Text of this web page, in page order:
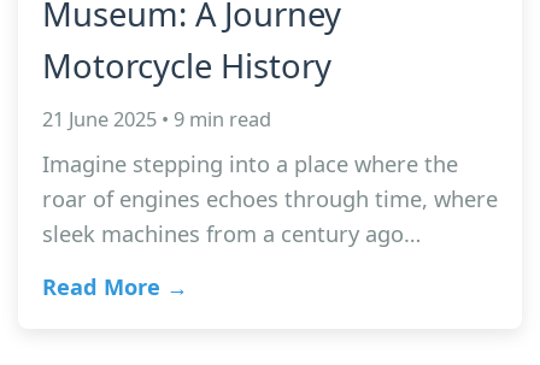
Museum: A Journey
Motorcycle History
21 June 2025 • 9 min read
Imagine stepping into a place where the
roar of engines echoes through time, where
sleek machines from a century ago…
Read More →